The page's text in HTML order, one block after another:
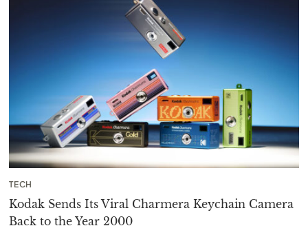
TECH
Kodak Sends Its Viral Charmera Keychain Camera
Back to the Year 2000